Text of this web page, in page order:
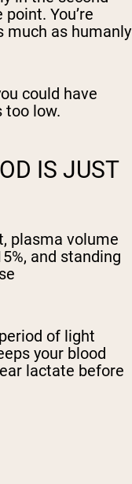
You’re
much as humanly
could have
too low.
IS JUST
plasma volume
and standing
of light
your blood
lactate before